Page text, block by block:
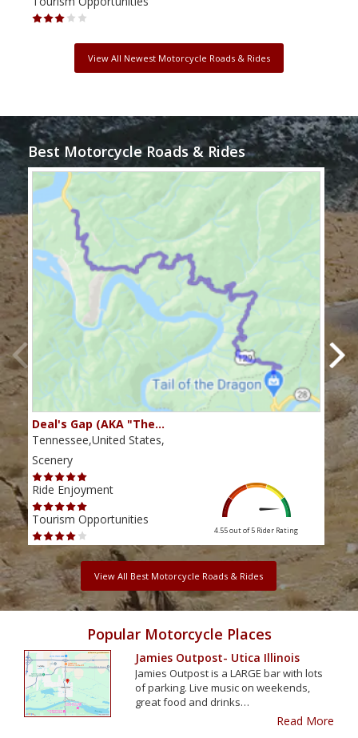
View All Newest Motorcycle Roads & Rides
Best Motorcycle Roads & Rides
Deal's Gap (AKA "The…
Tennessee,United States,
Scenery
Ride Enjoyment
Tourism Opportunities
4.55 out of 5 Rider Rating
View All Best Motorcycle Roads & Rides
Popular Motorcycle Places
Jamies Outpost- Utica Illinois
Jamies Outpost is a LARGE bar with lots
of parking. Live music on weekends,
great food and drinks…
Read More